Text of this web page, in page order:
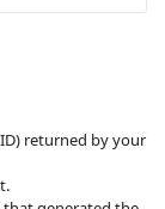
returned by your